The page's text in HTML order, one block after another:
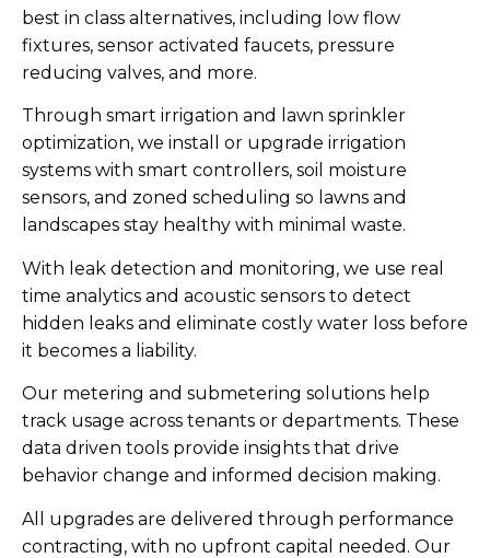
best in class alternatives, including low flow
fixtures, sensor activated faucets, pressure
reducing valves, and more.
Through smart irrigation and lawn sprinkler
optimization, we install or upgrade irrigation
systems with smart controllers, soil moisture
sensors, and zoned scheduling so lawns and
landscapes stay healthy with minimal waste.
With leak detection and monitoring, we use real
time analytics and acoustic sensors to detect
hidden leaks and eliminate costly water loss before
it becomes a liability.
Our metering and submetering solutions help
track usage across tenants or departments. These
data driven tools provide insights that drive
behavior change and informed decision making.
All upgrades are delivered through performance
contracting, with no upfront capital needed. Our